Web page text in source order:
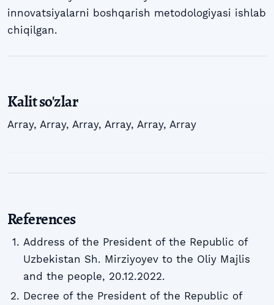
innovatsiyalarni boshqarish metodologiyasi ishlab
chiqilgan.
Kalit so'zlar
Array, Array, Array, Array, Array, Array
References
Address of the President of the Republic of
Uzbekistan Sh. Mirziyoyev to the Oliy Majlis
and the people, 20.12.2022.
Decree of the President of the Republic of